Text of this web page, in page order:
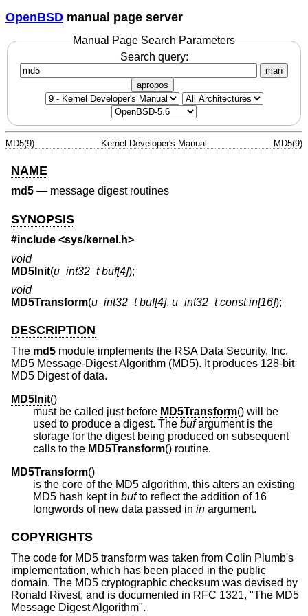
OpenBSD manual page server
Manual Page Search Parameters
Search query:
man
apropos
MD5(9) Kernel Developer's Manual MD5(9)
NAME
md5 — message digest routines
SYNOPSIS
#include <sys/kernel.h>
void
MD5Init(u_int32_t buf[4]);
void
MD5Transform(u_int32_t buf[4], u_int32_t const in[16]);
DESCRIPTION
The md5 module implements the RSA Data Security, Inc.
MD5 Message-Digest Algorithm (MD5). It produces 128-bit
MD5 Digest of data.
MD5Init()
must be called just before MD5Transform() will be
used to produce a digest. The bufargument is the
storage for the digest being produced on subsequent
calls to the MD5Transform() routine.
MD5Transform()
is the core of the MD5 algorithm, this alters an existing
MD5 hash kept in bufto reflect the addition of 16
longwords of new data passed in in argument.
COPYRIGHTS
The code for MD5 transform was taken from Colin Plumb's
implementation, which has been placed in the public
domain. The MD5 cryptographic checksum was devised by
Ronald Rivest, and is documented in RFC 1321, "The MD5
Message Digest Algorithm".